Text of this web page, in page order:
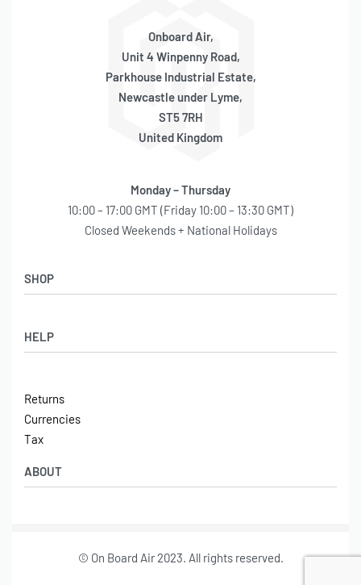
Onboard Air,
Unit 4 Winpenny Road,
Parkhouse Industrial Estate,
Newcastle under Lyme,
ST5 7RH
United Kingdom
Monday – Thursday
10:00 – 17:00 GMT (Friday 10:00 – 13:30 GMT)
Closed Weekends + National Holidays
HELP
Shipping
Contact
Returns
Currencies
Tax
SHOP
Latest Arrivals
ABOUT
© On Board Air 2023. All rights reserved.